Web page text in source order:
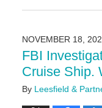
November
9:47
am
NOVEMBER 18,
FBI
Cruise Ship.
By Leesfield &